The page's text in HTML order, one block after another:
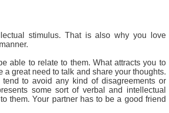
stimulus. That is also why you love
able to relate to them. What attracts you to
great need to talk and share your thoughts.
to avoid any kind of disagreements or
some sort of verbal and intellectual
them. Your partner has to be a good friend